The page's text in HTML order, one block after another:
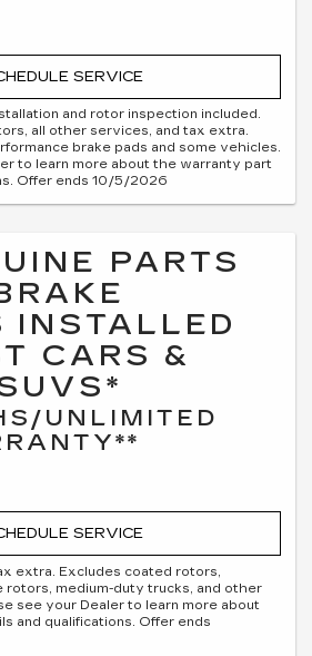
SERVICE
and rotor inspection included.
all other services, and tax extra.
brake pads and some vehicles.
to learn more about the warranty part
Offer ends 10/5/2026
PARTS
INSTALLED
CARS &
UNLIMITED
SERVICE
extra. Excludes coated rotors,
rotors, medium-duty trucks, and other
see your Dealer to learn more about
and qualifications. Offer ends